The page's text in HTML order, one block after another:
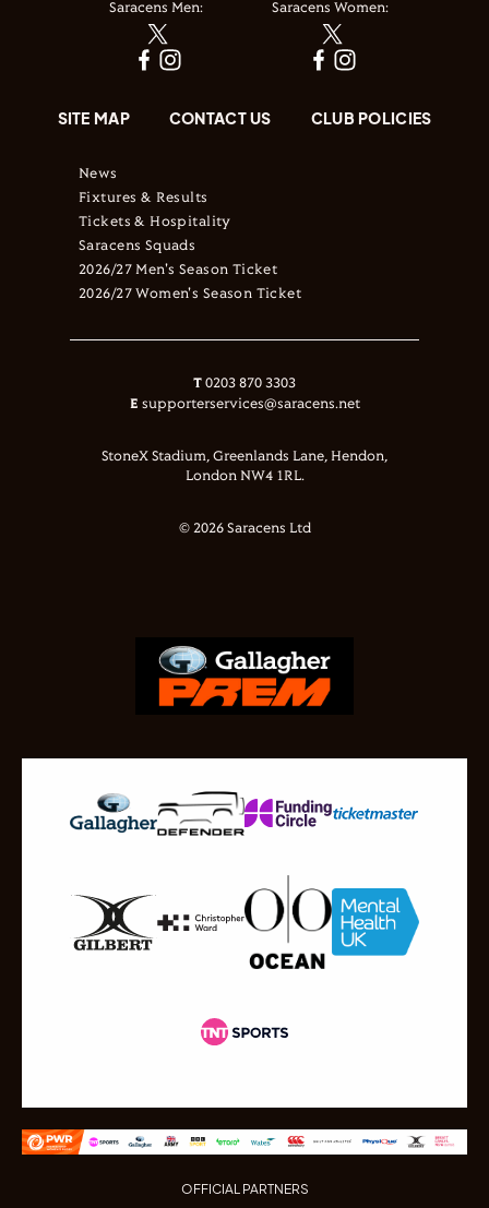
Saracens Men: Saracens Women:
SITE MAP CONTACT US CLUB POLICIES
News
Fixtures & Results
Tickets & Hospitality
Saracens Squads
2026/27 Men's Season Ticket
2026/27 Women's Season Ticket
T 0203 870 3303
E supporterservices@saracens.net
StoneX Stadium, Greenlands Lane, Hendon,
London NW4 1RL.
© 2026 Saracens Ltd
OFFICIAL PARTNERS